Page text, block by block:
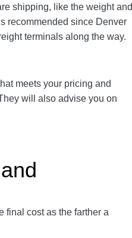
shipping, like the weight and
recommended since Denver
terminals along the way.
meets your pricing and
will also advise you on
final cost as the farther a